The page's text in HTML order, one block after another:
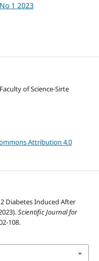
1 2023
of Science-Sirte
Attribution 4.0
Diabetes Induced After
Scientific Journal for
108.